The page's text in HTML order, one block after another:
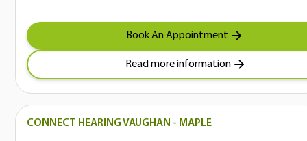
Book An Appointment
Read more information
CONNECT HEARING VAUGHAN - MAPLE